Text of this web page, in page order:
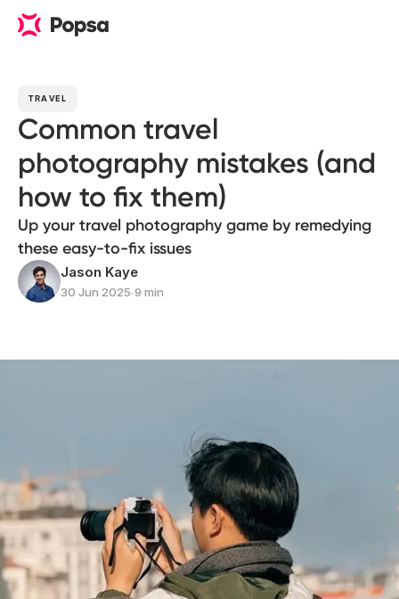
TRAVEL
Common travel
photography mistakes (and
how to fix them)
Up your travel photography game by remedying
these easy-to-fix issues
Jason Kaye
30 Jun 2025∙9 min